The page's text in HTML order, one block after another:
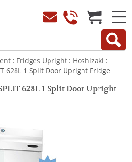
: Fridges Upright : Hoshizaki :
628L 1 Split Door Upright Fridge
628L 1 Split Door Upright